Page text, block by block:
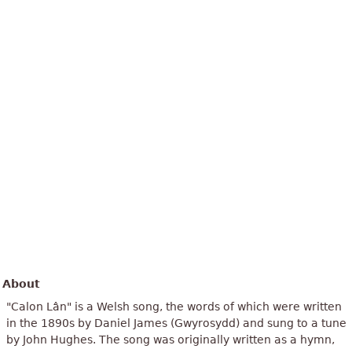
About
"Calon Lân" is a Welsh song, the words of which were written
in the 1890s by Daniel James (Gwyrosydd) and sung to a tune
by John Hughes. The song was originally written as a hymn,